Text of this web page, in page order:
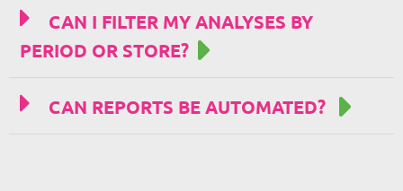
CAN I FILTER MY ANALYSES BY
PERIOD OR STORE?
CAN REPORTS BE AUTOMATED?